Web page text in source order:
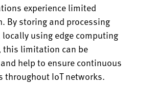
experience limited
By storing and processing
using edge computing
this limitation can be
help to ensure continuous
throughout IoT networks.